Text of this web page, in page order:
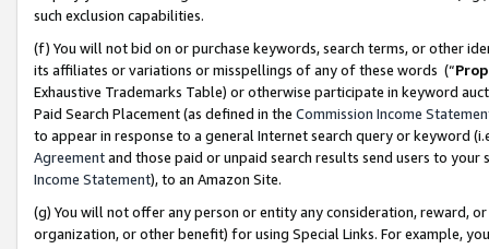
such exclusion capabilities.
(f) You will not bid on or purchase keywords, search terms, or other
its affiliates or variations or misspellings of any of these words (“
Exhaustive Trademarks Table) or otherwise participate in keyword
Paid Search Placement (as defined in the Commission Income
to appear in response to a general Internet search query or keyword
Agreementand those paid or unpaid search results send users to
Income Statement), to an Amazon Site.
(g) You will not offer any person or entity any consideration, reward,
organization, or other benefit) for using Special Links. For example,